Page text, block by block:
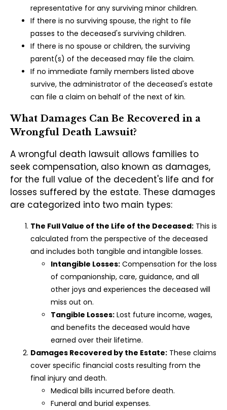
representative for any surviving minor children.
If there is no surviving spouse, the right to file
passes to the deceased's surviving children.
If there is no spouse or children, the surviving
parent(s) of the deceased may file the claim.
If no immediate family members listed above
survive, the administrator of the deceased's estate
can file a claim on behalf of the next of kin.
What Damages Can Be Recovered in a
Wrongful Death Lawsuit?
A wrongful death lawsuit allows families to
seek compensation, also known as damages,
for the full value of the decedent's life and for
losses suffered by the estate. These damages
are categorized into two main types:
The Full Value of the Life of the Deceased: This is
calculated from the perspective of the deceased
and includes both tangible and intangible losses.
Intangible Losses: Compensation for the loss
of companionship, care, guidance, and all
other joys and experiences the deceased will
miss out on.
Tangible Losses: Lost future income, wages,
and benefits the deceased would have
earned over their lifetime.
Damages Recovered by the Estate: These claims
cover specific financial costs resulting from the
final injury and death.
Medical bills incurred before death.
Funeral and burial expenses.